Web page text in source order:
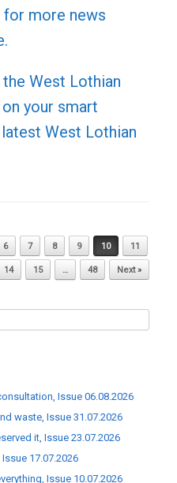
for more news
West Lothian
your smart
West Lothian
6 7 8 9 10 11
14 15 … 48 Next »
Issue 06.08.2026
waste, Issue 31.07.2026
it, Issue 23.07.2026
17.07.2026
Issue 10.07.2026